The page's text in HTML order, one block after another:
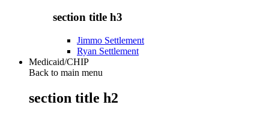
section title h3
Jimmo Settlement
Ryan Settlement
Medicaid/CHIP
Back to main menu
section title h2